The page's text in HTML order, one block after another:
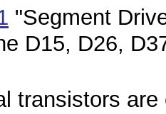
"Segment
D15, D26,
transistors